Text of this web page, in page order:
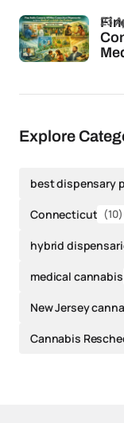
23
Explore
best dispensary
Connecticut (10)
hybrid
medical cannabis
New Jersey
Cannabis